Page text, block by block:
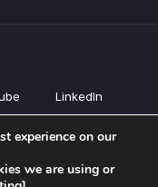
LinkedIn
experience on our
we are using or